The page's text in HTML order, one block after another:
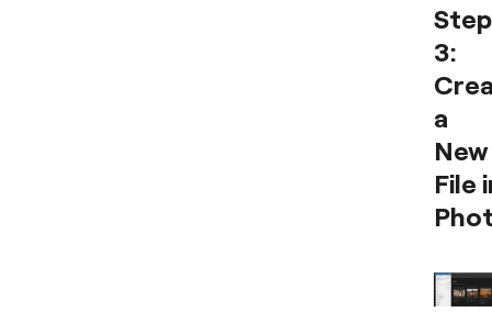
Step
3:
a
New
File